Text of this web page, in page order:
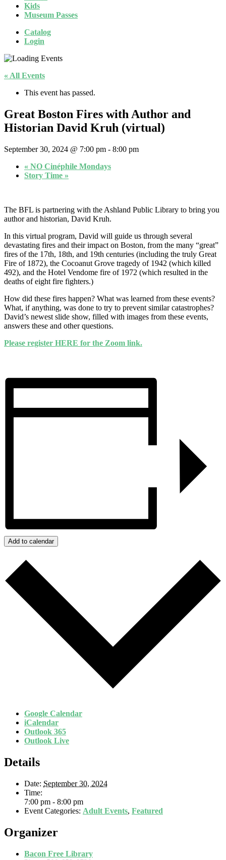
Kids
Museum Passes
Catalog
Login
« All Events
This event has passed.
Great Boston Fires with Author and
Historian David Kruh (virtual)
September 30, 2024 @ 7:00 pm - 8:00 pm
« NO Cinéphile Mondays
Story Time »
The BFL is partnering with the Ashland Public Library to bring you
author and historian, David Kruh.
In this virtual program, David will guide us through several
devastating fires and their impact on Boston, from the many “great”
fires of the 17th, 18th, and 19th centuries (including the truly Great
Fire of 1872), the Cocoanut Grove tragedy of 1942 (which killed
492), and the Hotel Vendome fire of 1972 (which resulted in the
deaths of eight fire fighters.)
How did these fires happen? What was learned from these events?
What, if anything, was done to try to prevent similar catastrophes?
David’s newest slide show, filled with images from these events,
answers these and other questions.
Please register HERE for the Zoom link.
Add to calendar
Google Calendar
iCalendar
Outlook 365
Outlook Live
Details
Date: September 30, 2024
Time:
7:00 pm - 8:00 pm
Event Categories: Adult Events, Featured
Organizer
Bacon Free Library